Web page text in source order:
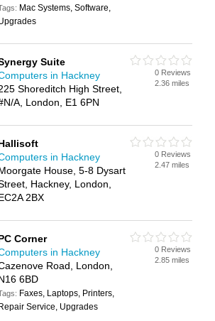
Mac Systems, Software,
Suite
in Hackney
Shoreditch High Street,
A, London, E1 6PN
0 Reviews
2.36 miles
in Hackney
House, 5-8 Dysart
Hackney, London,
2BX
0 Reviews
2.47 miles
Corner
in Hackney
Road, London,
6BD
Faxes, Laptops, Printers,
Repair Service, Upgrades
0 Reviews
2.85 miles